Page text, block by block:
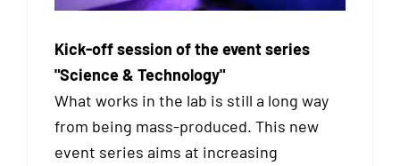
Kick-off session of the event series
"Science & Technology"
What works in the lab is still a long way
from being mass-produced. This new
event series aims at increasing